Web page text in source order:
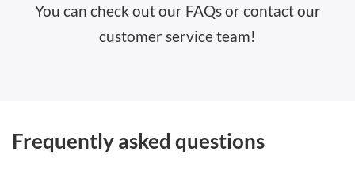
You can check out our FAQs or contact our
customer service team!
Frequently asked questions